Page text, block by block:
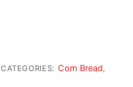
CATEGORIES: Com Bread,